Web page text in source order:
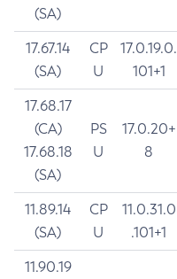
(SA)
17.67.14
(SA)
CP
U
17.0.19.0.
101+1
17.68.17
(CA)
17.68.18
(SA)
PS
U
17.0.20+
8
11.89.14
(SA)
CP
U
11.0.31.0
.101+1
11.90.19